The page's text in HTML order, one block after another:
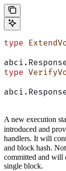
type
type
A new execution
introduced and
handlers. It will
and block hash.
committed and will
single block.